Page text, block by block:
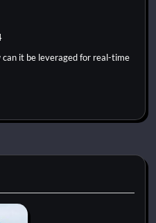
it be leveraged for real-time